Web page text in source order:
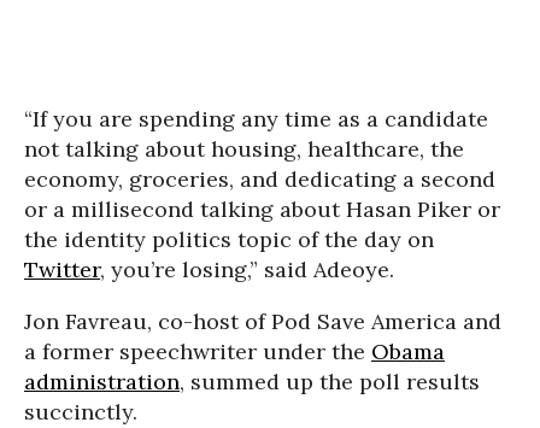
“If you are spending any time as a candidate
not talking about housing, healthcare, the
economy, groceries, and dedicating a second
or a millisecond talking about Hasan Piker or
the identity politics topic of the day on
Twitter, you’re losing,” said Adeoye.
Jon Favreau, co-host of Pod Save America and
a former speechwriter under the Obama
administration, summed up the poll results
succinctly.